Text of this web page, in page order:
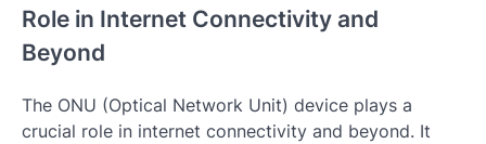
Role in Internet Connectivity and
Beyond
The ONU (Optical Network Unit) device plays a
crucial role in internet connectivity and beyond. It